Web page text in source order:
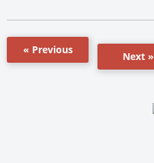
« Previous
Next »